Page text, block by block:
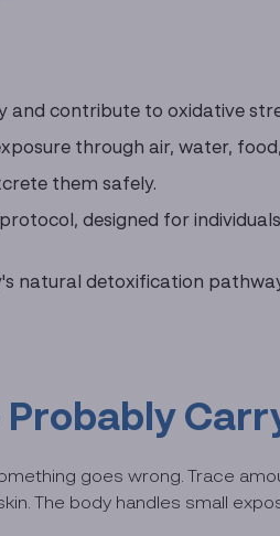
and contribute to oxidative
through air, water,
them safely.
designed for
natural detoxification
goes wrong. Trace
The body handles small